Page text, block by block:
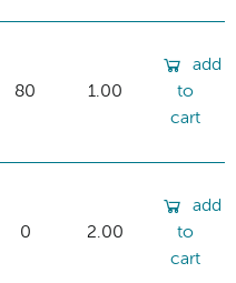
80 1.00
add
to
cart
0 2.00
add
to
cart